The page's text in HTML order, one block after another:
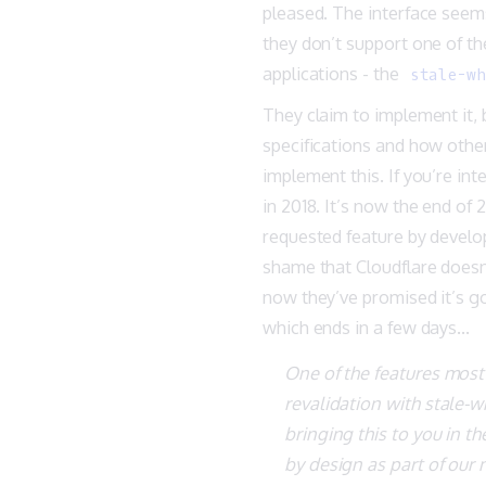
pleased. The interface
they don’t support one of
applications - the
stale-
They claim to implement it,
specifications and how
implement this. If you’re
in 2018. It’s now the end
requested feature by
shame that Cloudflare
now they’ve promised it’s
which ends in a few days…
One of the features
revalidation with stale-
bringing this to you in
by design as part of our